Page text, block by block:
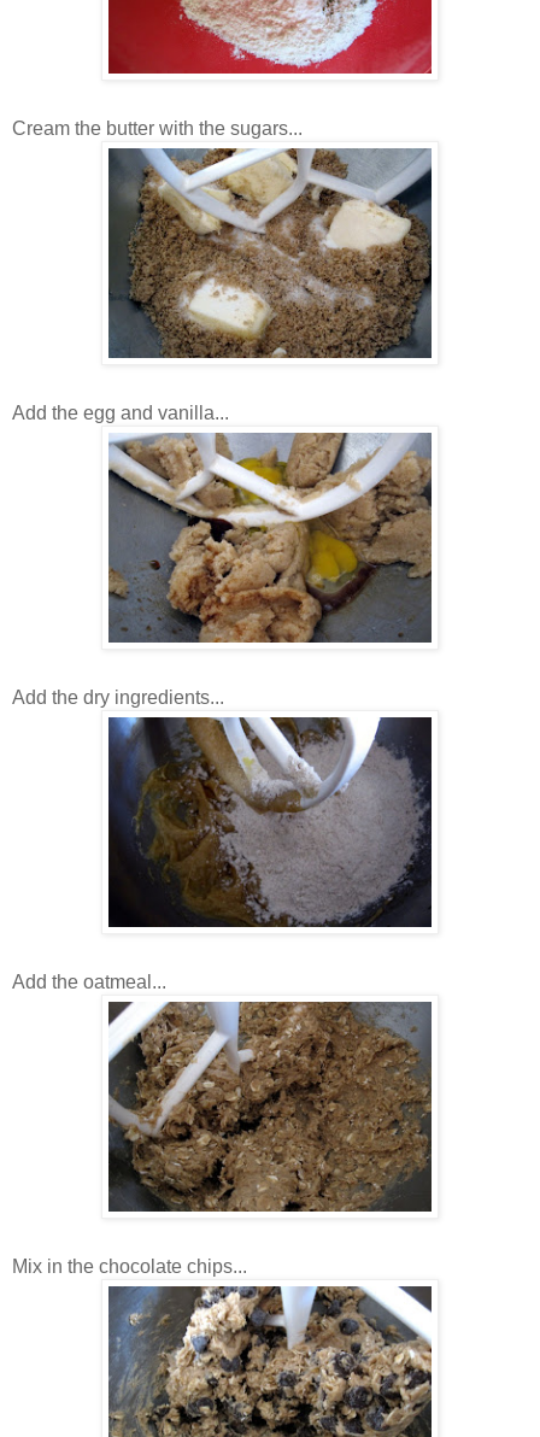
Cream the butter with the sugars...
Add the egg and vanilla...
Add the dry ingredients...
Add the oatmeal...
Mix in the chocolate chips...